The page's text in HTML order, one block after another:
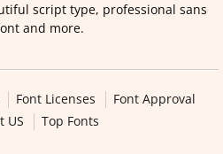
script type, professional sans
and more.
Font Licenses
Font Approval
US
Top Fonts